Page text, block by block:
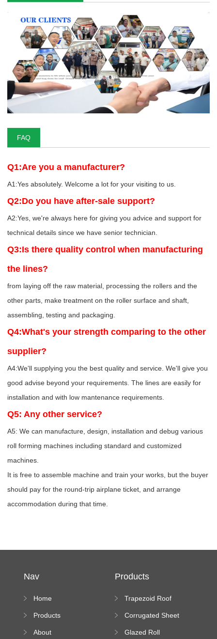
FAQ
Q1:Are you a manufacturer?
A1:Yes absolutely. Welcome a lot for your visiting to us.
Q2:Do you have after-sale support?
A2:Yes, we're always here for giving you advice and support for
technical details since we have senior technician.
Q3:Is there quality control when manufacturing
the lines?
from laying off the raw material, processing the rollers and the
other parts, make treatment on the roller surface and shaft,
assembling, testing and packaging.
Q4:What's your strength comparing to the other
supplier?
A4:We'll supplying you the best quality and service. We'll give you
good advise beyond your requirements. The lines are easily for
installation and with low mantenance requirements.
Q5: Any other service?
A5: We can manufacture, design, installation and debug various
roll forming machines including standard and customized
machines.
It is free to assemble machine and train your works, but the buyer
should pay for the round-trip airplane ticket, and arrange
accommodation during that time.
Nav
Home
Products
About
Products
Trapezoid Roof
Machine
Corrugated Sheet
Machine
Glazed Roll